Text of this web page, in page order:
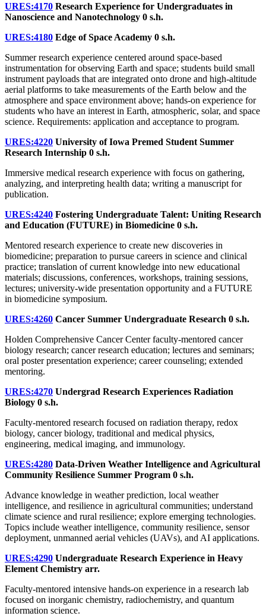
URES:4170 Research Experience for Undergraduates in
Nanoscience and Nanotechnology 0 s.h.
URES:4180 Edge of Space Academy 0 s.h.
Summer research experience centered around space-based
instrumentation for observing Earth and space; students build small
instrument payloads that are integrated onto drone and high-altitude
aerial platforms to take measurements of the Earth below and the
atmosphere and space environment above; hands-on experience for
students who have an interest in Earth, atmospheric, solar, and space
science. Requirements: application and acceptance to program.
URES:4220 University of Iowa Premed Student Summer
Research Internship 0 s.h.
Immersive medical research experience with focus on gathering,
analyzing, and interpreting health data; writing a manuscript for
publication.
URES:4240 Fostering Undergraduate Talent: Uniting Research
and Education (FUTURE) in Biomedicine 0 s.h.
Mentored research experience to create new discoveries in
biomedicine; preparation to pursue careers in science and clinical
practice; translation of current knowledge into new educational
materials; discussions, conferences, workshops, training sessions,
lectures; university-wide presentation opportunity and a FUTURE
in biomedicine symposium.
URES:4260 Cancer Summer Undergraduate Research 0 s.h.
Holden Comprehensive Cancer Center faculty-mentored cancer
biology research; cancer research education; lectures and seminars;
oral poster presentation experience; career counseling; extended
mentoring.
URES:4270 Undergrad Research Experiences Radiation
Biology 0 s.h.
Faculty-mentored research focused on radiation therapy, redox
biology, cancer biology, traditional and medical physics,
engineering, medical imaging, and immunology.
URES:4280 Data-Driven Weather Intelligence and Agricultural
Community Resilience Summer Program 0 s.h.
Advance knowledge in weather prediction, local weather
intelligence, and resilience in agricultural communities; understand
climate science and rural resilience; explore emerging technologies.
Topics include weather intelligence, community resilience, sensor
deployment, unmanned aerial vehicles (UAVs), and AI applications.
URES:4290 Undergraduate Research Experience in Heavy
Element Chemistry arr.
Faculty-mentored intensive hands-on experience in a research lab
focused on inorganic chemistry, radiochemistry, and quantum
information science.